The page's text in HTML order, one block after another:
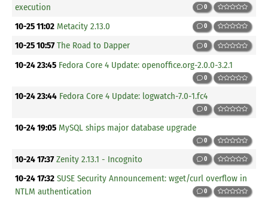
execution
0
10-25 11:02 Metacity 2.13.0 0
10-25 10:57 The Road to Dapper 0
10-24 23:45 Fedora Core 4 Update: openoffice.org-2.0.0-3.2.1
0
10-24 23:44 Fedora Core 4 Update: logwatch-7.0-1.fc4
0
10-24 19:05 MySQL ships major database upgrade
0
10-24 17:37 Zenity 2.13.1 - Incognito 0
10-24 17:32 SUSE Security Announcement: wget/curl overflow in
NTLM authentication
0